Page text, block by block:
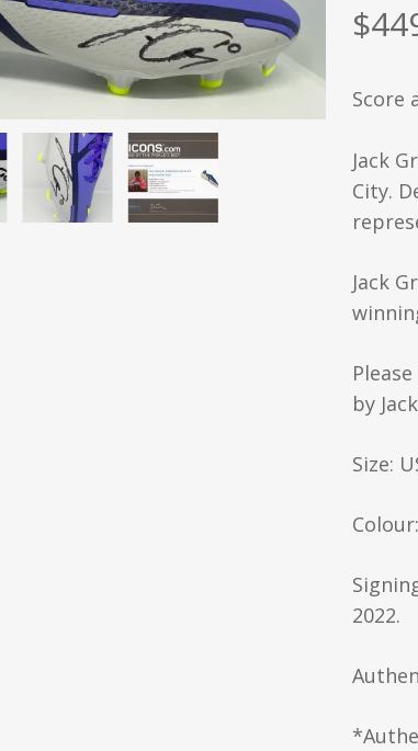
$
Score
Jack
City.
Jack
by
Size:
2022.